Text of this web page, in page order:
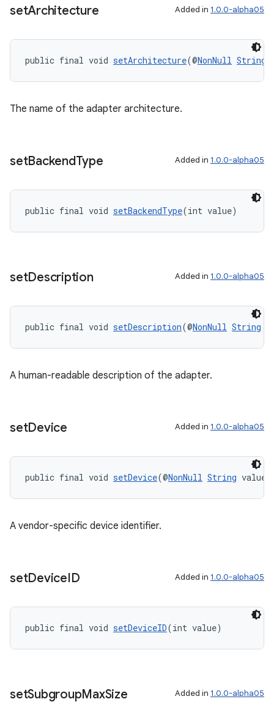
setArchitecture Added in 1.0.0-alpha05
public final void setArchitecture(@NonNull String
The name of the adapter architecture.
setBackendType Added in 1.0.0-alpha05
public final void setBackendType(int value)
setDescription Added in 1.0.0-alpha05
public final void setDescription(@NonNull String
A human-readable description of the adapter.
setDevice Added in 1.0.0-alpha05
public final void setDevice(@NonNull String value)
A vendor-specific device identifier.
setDeviceID Added in 1.0.0-alpha05
public final void setDeviceID(int value)
setSubgroupMaxSize Added in 1.0.0-alpha05